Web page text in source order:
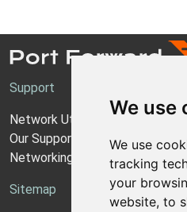
We use
We use
tracking
your
website, to
Support
Network Utilities Support
Our Support Model
Networking Guides
Sitemap